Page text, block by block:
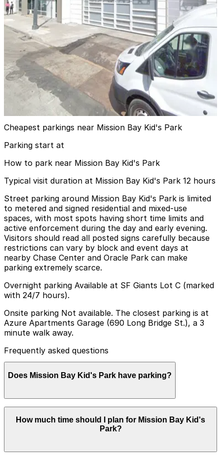
SF Giants Lot C
5 min walk
24 / 7
View details
Luma Hotel San Francisco Garage - Valet
Luma Hotel San Francisco Garage - Valet
6 min walk
Cheapest parkings near Mission Bay Kid's Park
Parking start at
How to park near Mission Bay Kid's Park
Typical visit duration at Mission Bay Kid's Park 12 hours
Street parking around Mission Bay Kid's Park is limited
to metered and signed residential and mixed-use
spaces, with most spots having short time limits and
active enforcement during the day and early evening.
Visitors should read all posted signs carefully because
restrictions can vary by block and event days at
nearby Chase Center and Oracle Park can make
parking extremely scarce.
Overnight parking Available at SF Giants Lot C (marked
with 24/7 hours).
Onsite parking Not available. The closest parking is at
Azure Apartments Garage (690 Long Bridge St.), a 3
minute walk away.
Frequently asked questions
Does Mission Bay Kid's Park have parking?
Mission Bay Kid's Park does not have onsite parking,
but visitors can find parking at the Azure Apartments
Garage at 690 Long Bridge St., just a 3 minute walk
advance can help make your visit smoother and less
How much time should I plan for Mission Bay Kid's
Park?